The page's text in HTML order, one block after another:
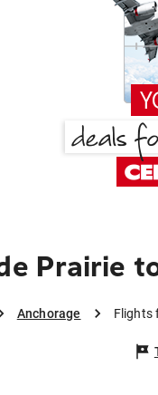
Prairie
Anchorage Flights